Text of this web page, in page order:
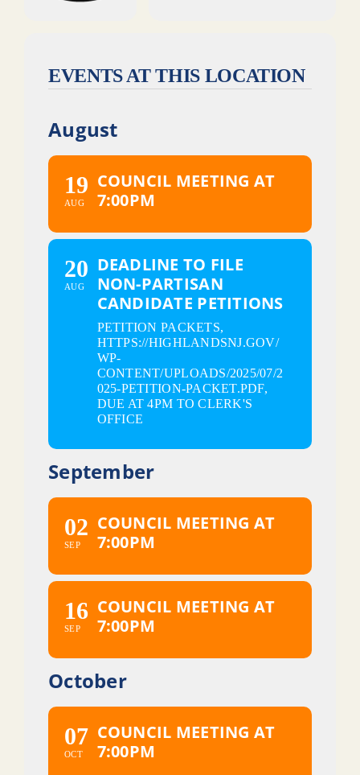
EVENTS AT THIS LOCATION
August
19
AUG
COUNCIL MEETING AT
7:00PM
20
AUG
DEADLINE TO FILE
NON-PARTISAN
CANDIDATE PETITIONS
PETITION PACKETS,
HTTPS://HIGHLANDSNJ.GOV/
WP-
CONTENT/UPLOADS/2025/07/2
025-PETITION-PACKET.PDF,
DUE AT 4PM TO CLERK'S
OFFICE
September
02
SEP
COUNCIL MEETING AT
7:00PM
16
SEP
COUNCIL MEETING AT
7:00PM
October
07
OCT
COUNCIL MEETING AT
7:00PM